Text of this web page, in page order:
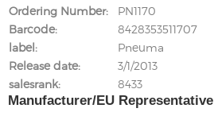
Ordering Number
PN1170
Barcode
8428353511707
label
Pneuma
Release date
3/1/2013
salesrank
8433
Manufacturer/EU Representative